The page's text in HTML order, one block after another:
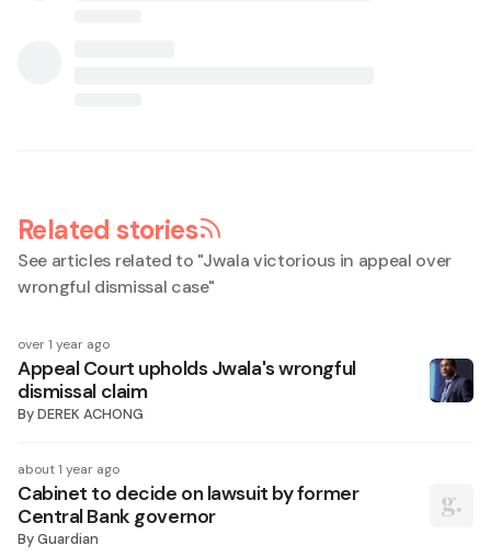
Related stories
See articles related to "Jwala victorious in appeal over
wrongful dismissal case"
over 1 year ago
Appeal Court upholds Jwala's wrongful
dismissal claim
ByDEREK ACHONG
about 1 year ago
Cabinet to decide on lawsuit by former
Central Bank governor
ByGuardian